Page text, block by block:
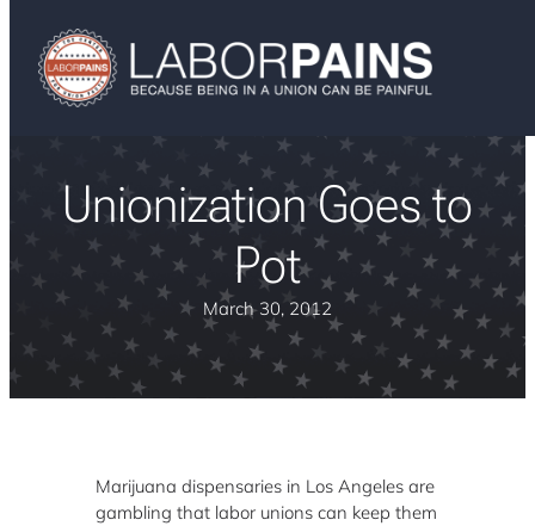
Unionization Goes to
Pot
March 30, 2012
Marijuana dispensaries in Los Angeles are
gambling that labor unions can keep them